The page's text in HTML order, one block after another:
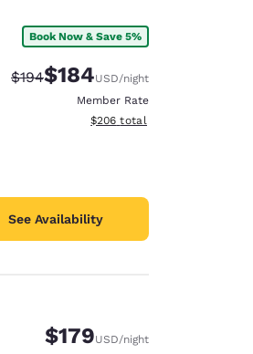
Book Now & Save 5%
Strikethrough Rate:
$194Discounted rate:
$184USD/night
Member Rate
View estimated total details
$206 total
See Availability
$179USD/night